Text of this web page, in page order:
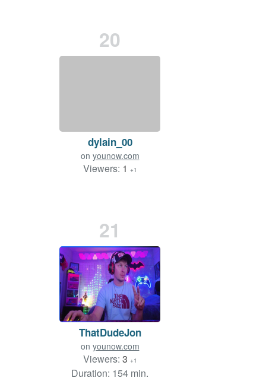
20
dylain_00
on younow.com
Viewers: 1 +1
21
ThatDudeJon
on younow.com
Viewers: 3 +1
Duration: 154 min.